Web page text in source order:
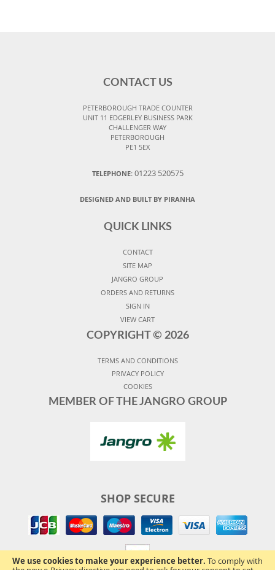
We use cookies to make your experience better. To comply with
CONTACT US
PETERBOROUGH TRADE COUNTER
UNIT 11 EDGERLEY BUSINESS PARK
CHALLENGER WAY
PETERBOROUGH
PE1 5EX
TELEPHONE: 01223 520575
DESIGNED AND BUILT BY PIRANHA
QUICK LINKS
CONTACT
SITE MAP
JANGRO GROUP
ORDERS AND RETURNS
SIGN IN
VIEW CART
COPYRIGHT © 2026
TERMS AND CONDITIONS
PRIVACY POLICY
COOKIES
MEMBER OF THE JANGRO GROUP
SHOP SECURE